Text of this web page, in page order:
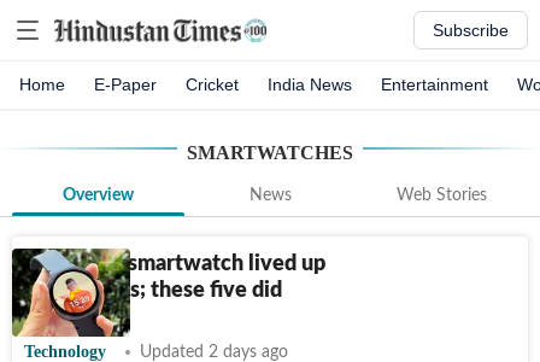
Subscribe
Home E-Paper Cricket India News Entertainment
SMARTWATCHES
Overview News Web Stories
Not every smartwatch lived up
to its claims; these five did
Technology Updated 2 days ago